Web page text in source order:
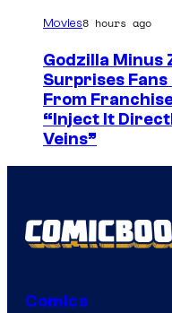
Movies8 hours ago
Godzilla Minus
Surprises
From
“Inject It
Veins”
Comics